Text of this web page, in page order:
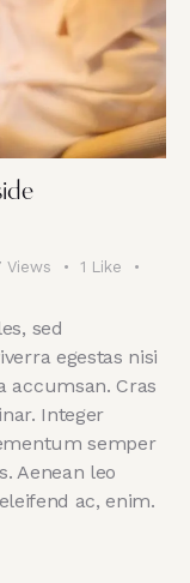
Views 1 Like
sed
egestas nisi
accumsan. Cras
Integer
semper
Aenean leo
ac, enim.